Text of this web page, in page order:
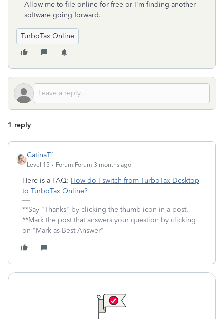
Allow me to file online for free or I'm finding another
software going forward.
TurboTax Online
1 reply
CatinaT1
Level 15 Forum|Forum|3 months ago
Here is a FAQ: How do I switch from TurboTax Desktop
to TurboTax Online?
**Say "Thanks" by clicking the thumb icon in a post.
**Mark the post that answers your question by clicking
on "Mark as Best Answer"